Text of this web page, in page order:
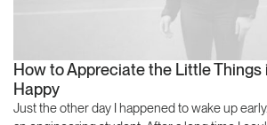
How to Appreciate the Little Things
Happy
Just the other day I happened to wake up